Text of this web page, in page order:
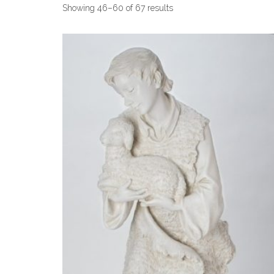
Showing 46–60 of 67 results